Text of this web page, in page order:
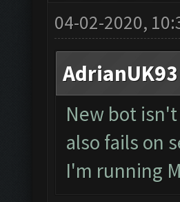
04-02-2020,
New bot
also fails on
I'm running